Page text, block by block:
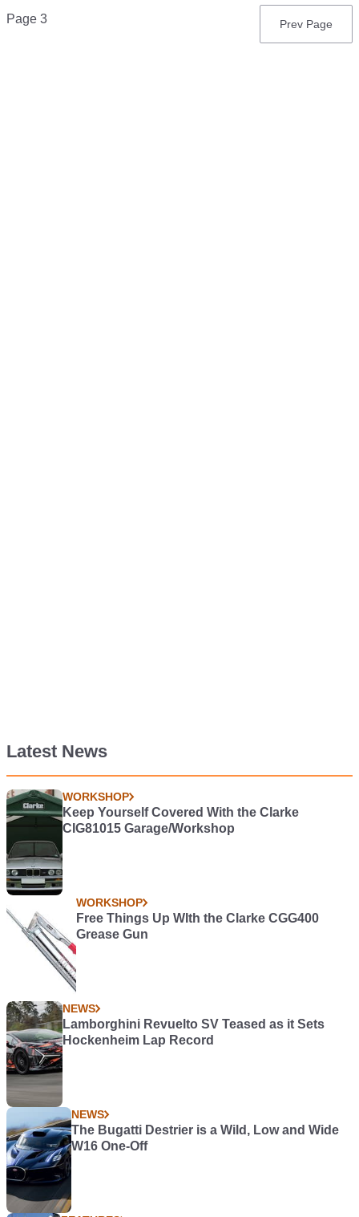
Pagination
Page 3
Previous
Prev Page
Latest News
WORKSHOP
Keep Yourself Covered With the Clarke
CIG81015 Garage/Workshop
WORKSHOP
Free Things Up WIth the Clarke CGG400
Grease Gun
NEWS
Lamborghini Revuelto SV Teased as it Sets
Hockenheim Lap Record
NEWS
The Bugatti Destrier is a Wild, Low and Wide
W16 One-Off